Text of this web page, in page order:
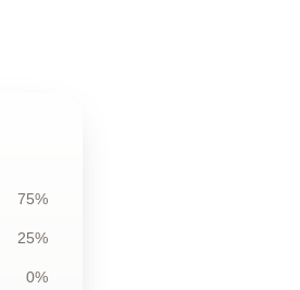
75%
25%
0%